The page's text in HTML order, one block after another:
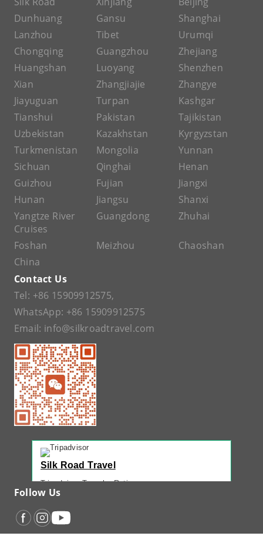
Dunhuang
Gansu
Shanghai
Lanzhou
Tibet
Urumqi
Chongqing
Guangzhou
Zhejiang
Huangshan
Luoyang
Shenzhen
Xian
Zhangjiajie
Zhangye
Jiayuguan
Turpan
Kashgar
Tianshui
Pakistan
Tajikistan
Uzbekistan
Kazakhstan
Kyrgyzstan
Turkmenistan
Mongolia
Yunnan
Sichuan
Qinghai
Henan
Guizhou
Fujian
Jiangxi
Hunan
Jiangsu
Shanxi
Yangtze River
Cruises
Guangdong Zhuhai
Foshan Meizhou
Chaoshan
China
Contact Us
Tel: +86 15909912575,
WhatsApp: +86 15909912575
Email: info@silkroadtravel.com
Silk Road Travel
Tripadvisor Traveler Rating
Tripadvisor Ranking
#1 of 42 Tours in Urumqi
Follow Us